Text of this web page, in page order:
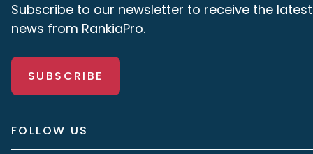
Subscribe to our newsletter to receive the latest
news from RankiaPro.
SUBSCRIBE
FOLLOW US